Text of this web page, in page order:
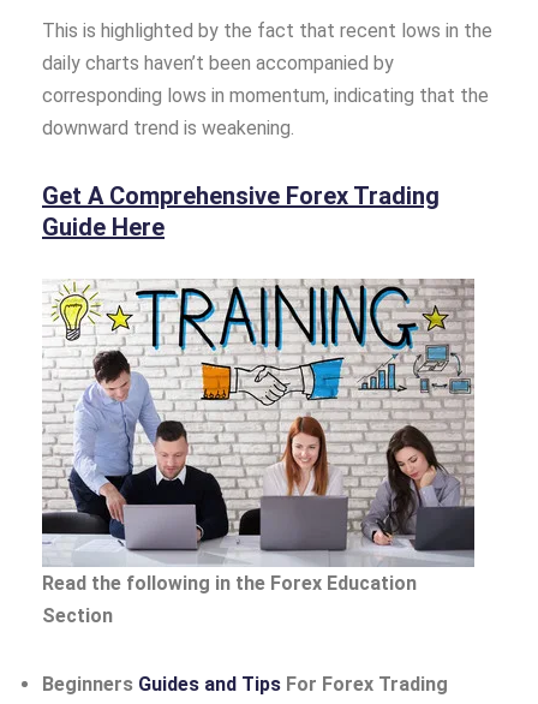
This is highlighted by the fact that recent lows in the
daily charts haven’t been accompanied by
corresponding lows in momentum, indicating that the
downward trend is weakening.
Get A Comprehensive Forex Trading
Guide Here
Read the following in the Forex Education
Section
Beginners Guides and Tips For Forex Trading